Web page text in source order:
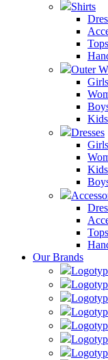
Shirts
Tops
Outer
Girls
Dresses
Girls
Tops
Our Brands